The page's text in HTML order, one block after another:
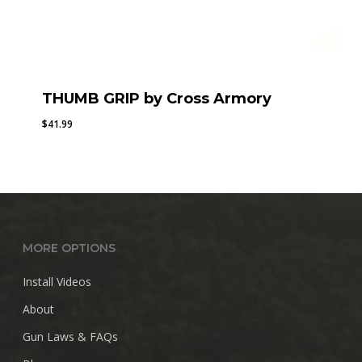
THUMB GRIP by Cross Armory
$41.99
MORE OPTIONS
Install Videos
About
Gun Laws & FAQs